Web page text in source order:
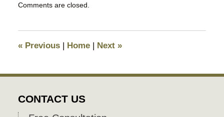
November
pm
Comments are closed.
«Previous | Home | Next »
CONTACT US